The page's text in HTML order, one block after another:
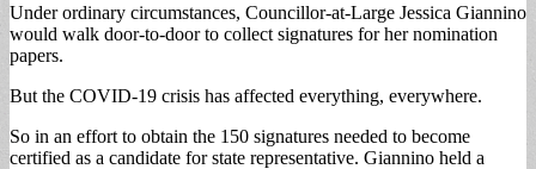
Under ordinary circumstances, Councillor-at-Large Jessica Giannino
would walk door-to-door to collect signatures for her nomination
papers.
But the COVID-19 crisis has affected everything, everywhere.
So in an effort to obtain the 150 signatures needed to become
certified as a candidate for state representative. Giannino held a